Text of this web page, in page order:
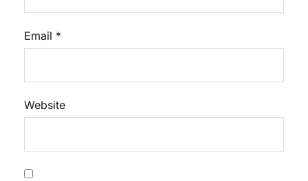
Email *
Website